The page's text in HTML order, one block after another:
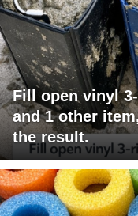
Fill open vinyl
and 1 other
the result.